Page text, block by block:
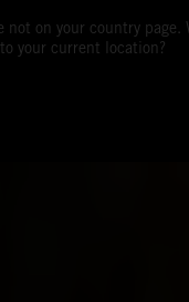
not on your country page.
your current location?